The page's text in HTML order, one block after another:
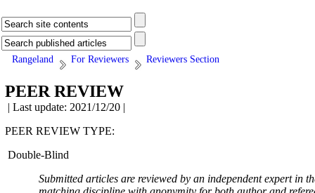
Rangeland For Reviewers Reviewers Section
PEER REVIEW
| Last update: 2021/12/20 |
PEER REVIEW TYPE:
Double-Blind
Submitted articles are reviewed by an independent expert in